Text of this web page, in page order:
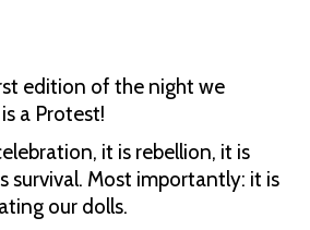
edition of the night we
a Protest!
it is rebellion, it is
survival. Most importantly: it is
our dolls.